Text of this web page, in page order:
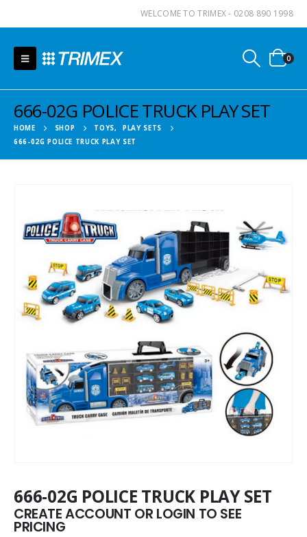
WELCOME TO TRIMEX - 0208 890 1998
0
666-02G POLICE TRUCK PLAY SET
HOME SHOP TOYS,
PLAY SETS
666-02G POLICE TRUCK PLAY SET
666-02G POLICE TRUCK PLAY SET
CREATE ACCOUNT OR LOGIN TO SEE
PRICING